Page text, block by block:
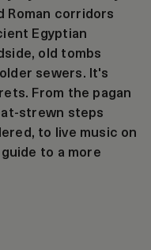
Roman corridors
Egyptian
old tombs
sewers. It's
From the pagan
strewn steps
to live music on
to a more